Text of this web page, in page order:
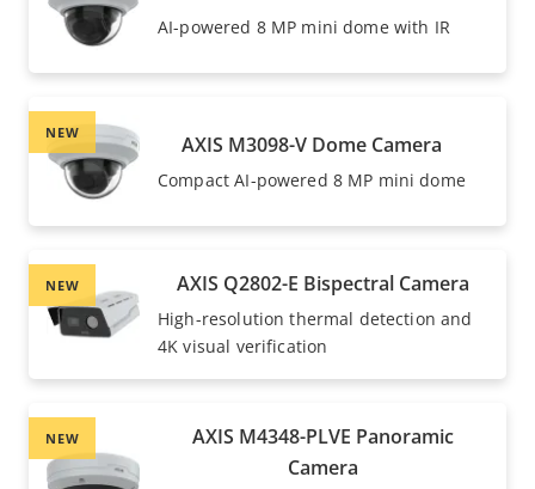
AI-powered 8 MP mini dome with IR
NEW AXIS M3098-V Dome Camera
Compact AI-powered 8 MP mini dome
NEW AXIS Q2802-E Bispectral Camera
High-resolution thermal detection and
4K visual verification
NEW
AXIS M4348-PLVE Panoramic
Camera